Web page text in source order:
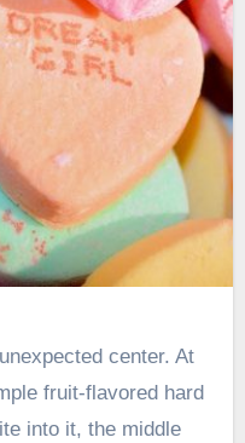
center. At
fruit-flavored hard
into it, the middle